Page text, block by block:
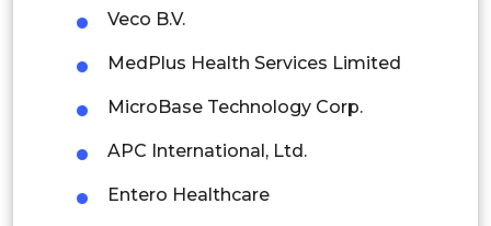
Rest of APAC
Latin America
Mexico
Colombia
Brazil
Veco B.V.
MedPlus Health Services Limited
MicroBase Technology Corp.
APC International, Ltd.
Entero Healthcare